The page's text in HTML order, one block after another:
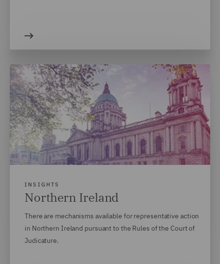
INSIGHTS
Northern Ireland
There are mechanisms available for representative action
in Northern Ireland pursuant to the Rules of the Court of
Judicature.